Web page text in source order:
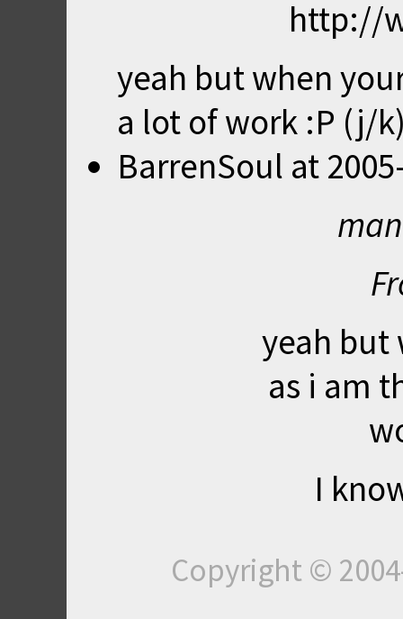
http://
yeah but when
a lot of work :P (j/
BarrenSoul at
yeah but
as i am
I
Copyright ©